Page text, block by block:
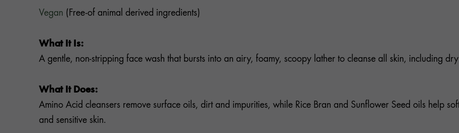
Vegan (Free-of animal derived ingredients)
What It Is:
A gentle, non-stripping face wash that bursts into an airy, foamy, scoopy lather to cleanse all skin, including
What It Does:
Amino Acid cleansers remove surface oils, dirt and impurities, while Rice Bran and Sunflower Seed oils help
and sensitive skin.